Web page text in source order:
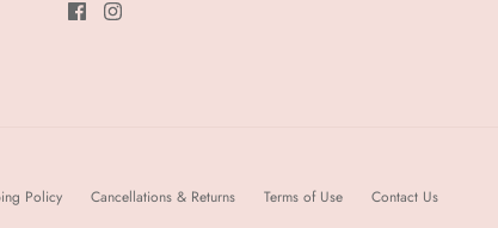
Policy Cancellations & Returns Terms of Use Contact Us